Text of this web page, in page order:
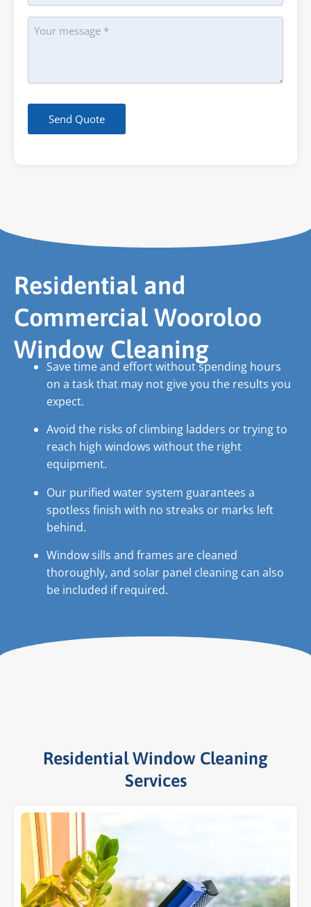
Message
Send Quote
Residential and
Commercial Wooroloo
Window Cleaning
Save time and effort without spending hours
on a task that may not give you the results you
expect.
Avoid the risks of climbing ladders or trying to
reach high windows without the right
equipment.
Our purified water system guarantees a
spotless finish with no streaks or marks left
behind.
Window sills and frames are cleaned
thoroughly, and solar panel cleaning can also
be included if required.
Residential Window Cleaning
Services